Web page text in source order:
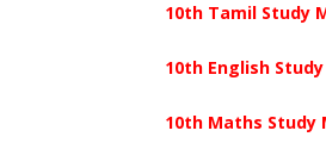
10th Tamil Study
10th English
10th Maths Study